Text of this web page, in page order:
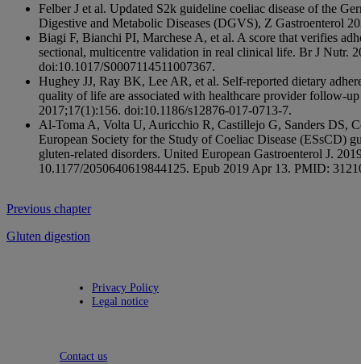
Felber J et al. Updated S2k guideline coeliac disease of the
Digestive and Metabolic Diseases (DGVS), Z Gastroenterol
Biagi F, Bianchi PI, Marchese A, et al. A score that verifies
sectional, multicentre validation in real clinical life. Br J Nutr.
doi:10.1017/S0007114511007367.
Hughey JJ, Ray BK, Lee AR, et al. Self-reported dietary
quality of life are associated with healthcare provider follow-
2017;17(1):156. doi:10.1186/s12876-017-0713-7.
Al-Toma A, Volta U, Auricchio R, Castillejo G, Sanders DS,
European Society for the Study of Coeliac Disease (ESsCD)
gluten-related disorders. United European Gastroenterol J.
10.1177/2050640619844125. Epub 2019 Apr 13. PMID:
Previous chapter
Gluten digestion
Privacy Policy
Legal notice
Contact us